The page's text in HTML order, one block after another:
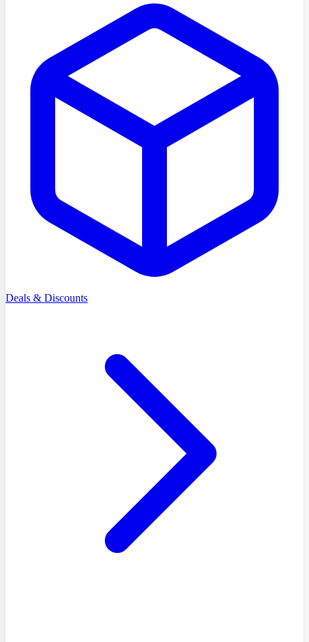
Deals & Discounts